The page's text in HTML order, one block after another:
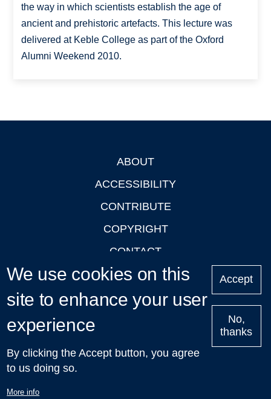
the way in which scientists establish the age of
ancient and prehistoric artefacts. This lecture was
delivered at Keble College as part of the Oxford
Alumni Weekend 2010.
ABOUT
ACCESSIBILITY
CONTRIBUTE
COPYRIGHT
CONTACT
PRIVACY
LOGIN
Upcoming
Talks in Oxford
We use cookies on this
site to enhance your user
experience
By clicking the Accept button, you agree
to us doing so.
More info
Accept
No,
thanks